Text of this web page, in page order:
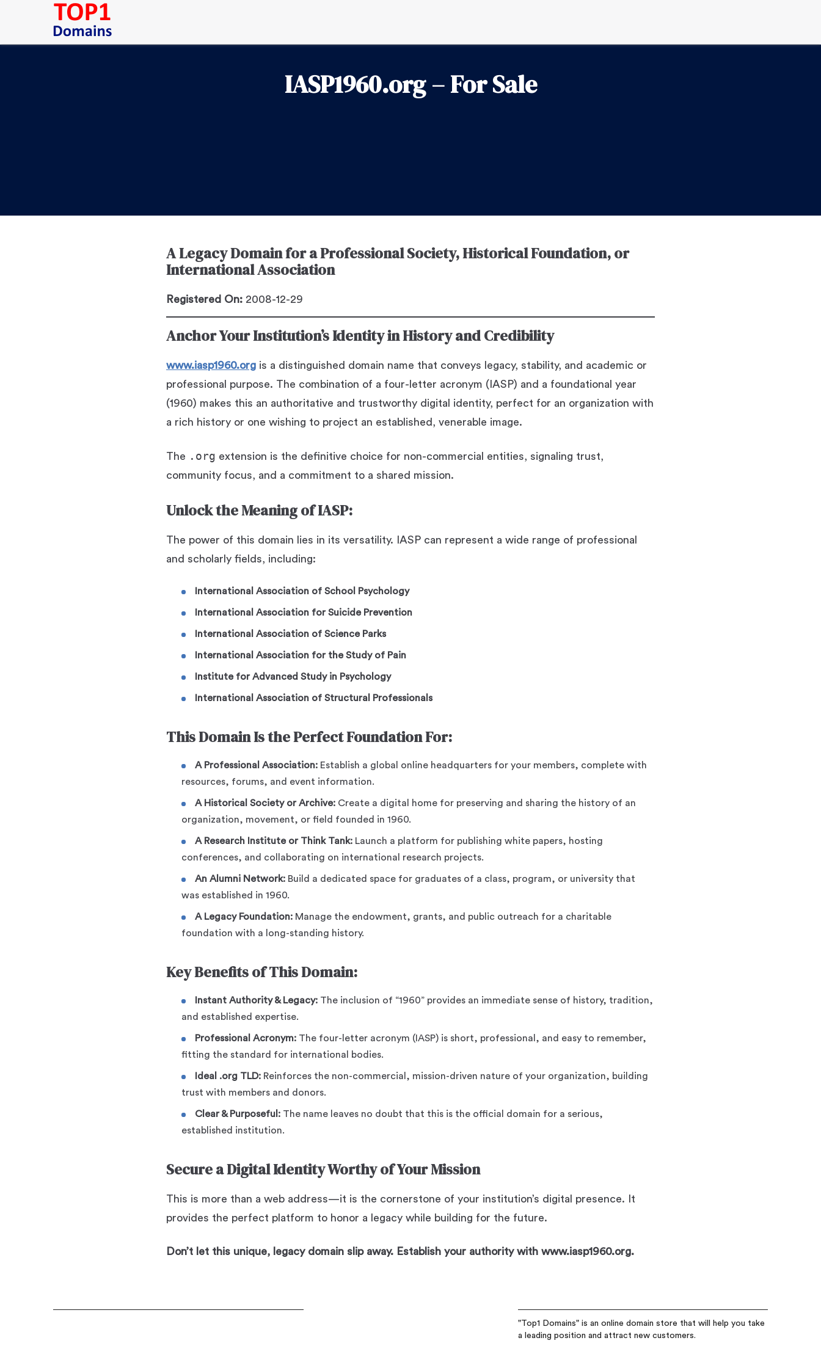
IASP1960.org – For Sale
A Legacy Domain for a Professional Society, Historical Foundation, or
International Association
Registered On: 2008-12-29
Anchor Your Institution’s Identity in History and Credibility
www.iasp1960.org is a distinguished domain name that conveys legacy, stability, and academic or
professional purpose. The combination of a four-letter acronym (IASP) and a foundational year
(1960) makes this an authoritative and trustworthy digital identity, perfect for an organization with
a rich history or one wishing to project an established, venerable image.
The .org extension is the definitive choice for non-commercial entities, signaling trust,
community focus, and a commitment to a shared mission.
Unlock the Meaning of IASP:
The power of this domain lies in its versatility. IASP can represent a wide range of professional
and scholarly fields, including:
International Association of School Psychology
International Association for Suicide Prevention
International Association of Science Parks
International Association for the Study of Pain
Institute for Advanced Study in Psychology
International Association of Structural Professionals
This Domain Is the Perfect Foundation For:
A Professional Association: Establish a global online headquarters for your members, complete with
resources, forums, and event information.
A Historical Society or Archive: Create a digital home for preserving and sharing the history of an
organization, movement, or field founded in 1960.
A Research Institute or Think Tank: Launch a platform for publishing white papers, hosting
conferences, and collaborating on international research projects.
An Alumni Network: Build a dedicated space for graduates of a class, program, or university that
was established in 1960.
A Legacy Foundation: Manage the endowment, grants, and public outreach for a charitable
foundation with a long-standing history.
Key Benefits of This Domain:
Instant Authority & Legacy: The inclusion of “1960” provides an immediate sense of history, tradition,
and established expertise.
Professional Acronym: The four-letter acronym (IASP) is short, professional, and easy to remember,
fitting the standard for international bodies.
Ideal .org TLD: Reinforces the non-commercial, mission-driven nature of your organization, building
trust with members and donors.
Clear & Purposeful: The name leaves no doubt that this is the official domain for a serious,
established institution.
Secure a Digital Identity Worthy of Your Mission
This is more than a web address—it is the cornerstone of your institution’s digital presence. It
provides the perfect platform to honor a legacy while building for the future.
Don’t let this unique, legacy domain slip away. Establish your authority with www.iasp1960.org.
"Top1 Domains" is an online domain store that will help you take
a leading position and attract new customers.